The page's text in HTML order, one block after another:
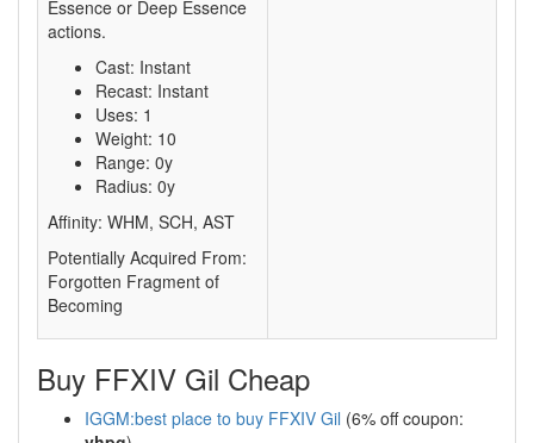
Essence or Deep Essence
actions.
Cast: Instant
Recast: Instant
Uses: 1
Weight: 10
Range: 0y
Radius: 0y
Affinity: WHM, SCH, AST
Potentially Acquired From:
Forgotten Fragment of
Becoming
Buy FFXIV Gil Cheap
IGGM:best place to buy FFXIV Gil (6% off coupon: